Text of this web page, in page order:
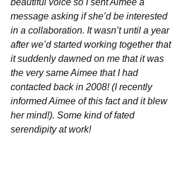
message asking if she’d be interested
in a collaboration. It wasn’t until a year
after we’d started working together that
it suddenly dawned on me that it was
the very same Aimee that I had
contacted back in 2008! (I recently
informed Aimee of this fact and it blew
her mind!). Some kind of fated
serendipity at work!